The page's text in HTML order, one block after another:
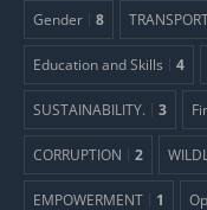
Gender 8
Education and Skills 4
SUSTAINABILITY. 3
CORRUPTION 2
EMPOWERMENT 1